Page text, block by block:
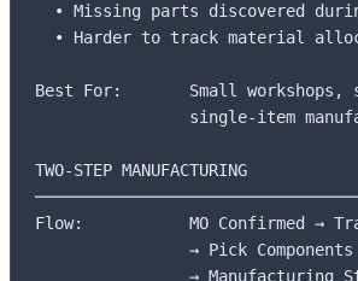
• Missing parts discovered
• Harder to track material
Best For:       Small workshops,
single-item
TWO-STEP MANUFACTURING
Flow:           MO Confirmed →
→ Pick
→ Manufacturing